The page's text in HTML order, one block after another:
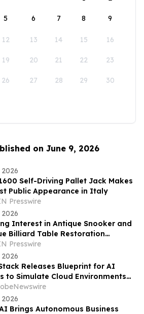
5 6 7 8 9
12 13 14 15 16
19 20 21 22 23
26 27 28 29 30
on June 9, 2026
Self-Driving Pallet Jack Makes
Public Appearance in Italy
Presswire
Interest in Antique Snooker and
Billiard Table Restoration
Shift Towards Craftsmanship &
Presswire
Releases Blueprint for AI
to Simulate Cloud Environments
for Pre-Production Development
Brings Autonomous Business